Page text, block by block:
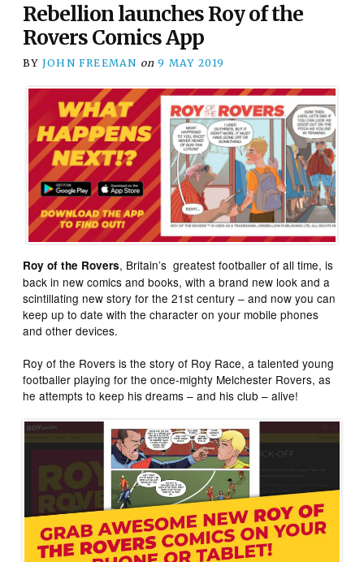
Rebellion launches Roy of the
Rovers Comics App
BY JOHN FREEMAN on 9 MAY 2019
Roy of the Rovers, Britain’s greatest footballer of all time, is
back in new comics and books, with a brand new look and a
scintillating new story for the 21st century – and now you can
keep up to date with the character on your mobile phones
and other devices.
Roy of the Rovers is the story of Roy Race, a talented young
footballer playing for the once-mighty Melchester Rovers, as
he attempts to keep his dreams – and his club – alive!